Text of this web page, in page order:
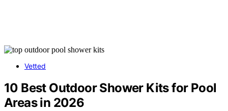
Vetted
10 Best Outdoor Shower Kits for Pool
Areas in 2026